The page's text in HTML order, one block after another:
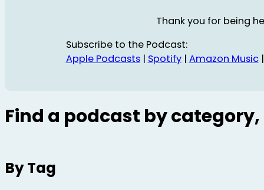
Thank you for being
Subscribe to the Podcast:
Apple Podcasts| Spotify| Amazon Music
Find a podcast by
By Tag